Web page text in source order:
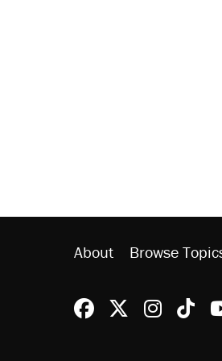
About Browse
Reason@reason